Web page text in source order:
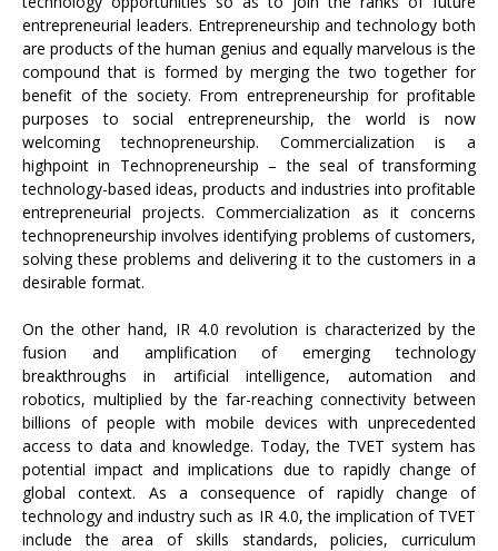
entrepreneurial leaders. Entrepreneurship and technology both
are products of the human genius and equally marvelous is the
compound that is formed by merging the two together for
benefit of the society. From entrepreneurship for profitable
purposes to social entrepreneurship, the world is now
welcoming technopreneurship. Commercialization is a
highpoint in Technopreneurship – the seal of transforming
technology-based ideas, products and industries into profitable
entrepreneurial projects. Commercialization as it concerns
technopreneurship involves identifying problems of customers,
solving these problems and delivering it to the customers in a
desirable format.
On the other hand, IR 4.0 revolution is characterized by the
fusion and amplification of emerging technology
breakthroughs in artificial intelligence, automation and
robotics, multiplied by the far-reaching connectivity between
billions of people with mobile devices with unprecedented
access to data and knowledge. Today, the TVET system has
potential impact and implications due to rapidly change of
global context. As a consequence of rapidly change of
technology and industry such as IR 4.0, the implication of TVET
include the area of skills standards, policies, curriculum